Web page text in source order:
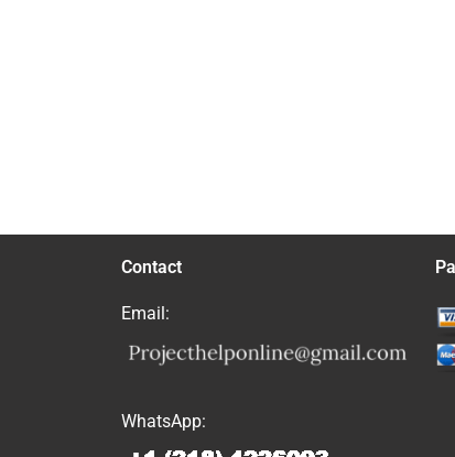
Contact
Email:
WhatsApp: